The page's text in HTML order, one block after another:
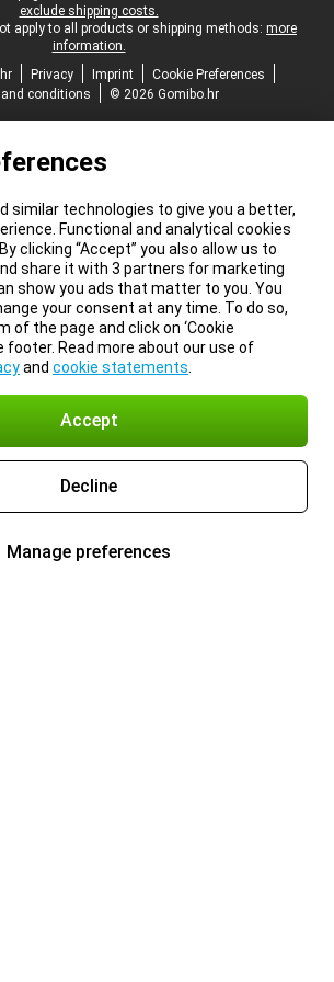
exclude shipping costs.
apply to all products or shipping methods: more
information.
Privacy Imprint
Cookie Preferences
conditions
© 2026 Gomibo.hr
similar technologies to give you a better,
Functional and analytical cookies
clicking “Accept” you also allow us to
share it with 3 partners for marketing
show you ads that matter to you. You
your consent at any time. To do so,
of the page and click on ‘Cookie
footer. Read more about our use of
and cookie statements
Accept
Decline
Manage preferences